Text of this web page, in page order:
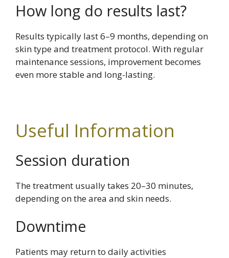
How long do results last?
Results typically last 6–9 months, depending on
skin type and treatment protocol. With regular
maintenance sessions, improvement becomes
even more stable and long-lasting.
Useful Information
Session duration
The treatment usually takes 20–30 minutes,
depending on the area and skin needs.
Downtime
Patients may return to daily activities